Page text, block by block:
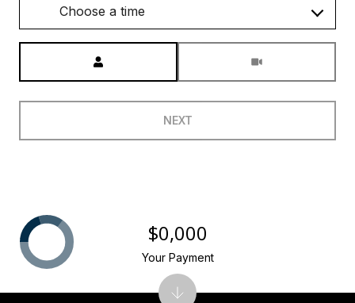
Choose a time
NEXT
$0,000
Your Payment